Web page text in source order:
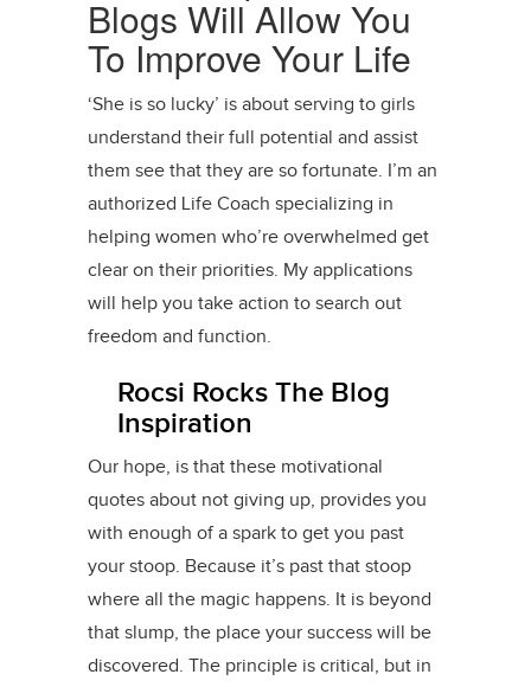
Blogs Will Allow You
To Improve Your Life
‘She is so lucky’ is about serving to girls
understand their full potential and assist
them see that they are so fortunate. I’m an
authorized Life Coach specializing in
helping women who’re overwhelmed get
clear on their priorities. My applications
will help you take action to search out
freedom and function.
Rocsi Rocks The Blog
Inspiration
Our hope, is that these motivational
quotes about not giving up, provides you
with enough of a spark to get you past
your stoop. Because it’s past that stoop
where all the magic happens. It is beyond
that slump, the place your success will be
discovered. The principle is critical, but in